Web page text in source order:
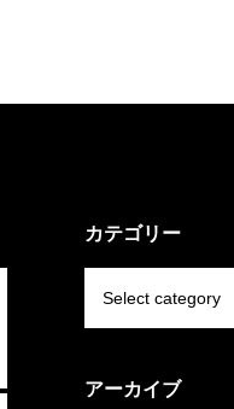
カテゴリー
アーカイブ